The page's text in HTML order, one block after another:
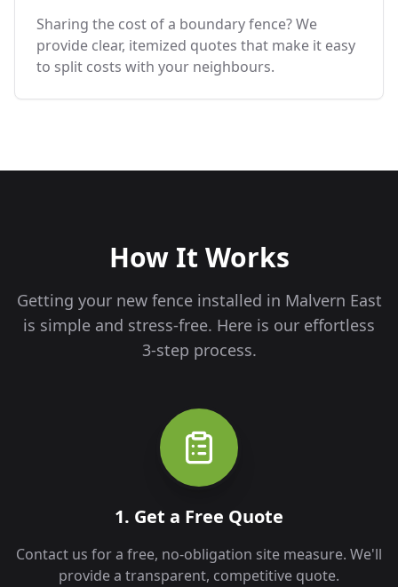
Sharing the cost of a boundary fence? We
provide clear, itemized quotes that make it easy
to split costs with your neighbours.
How It Works
Getting your new fence installed in Malvern East
is simple and stress-free. Here is our effortless
3-step process.
1. Get a Free Quote
Contact us for a free, no-obligation site measure. We'll
provide a transparent, competitive quote.